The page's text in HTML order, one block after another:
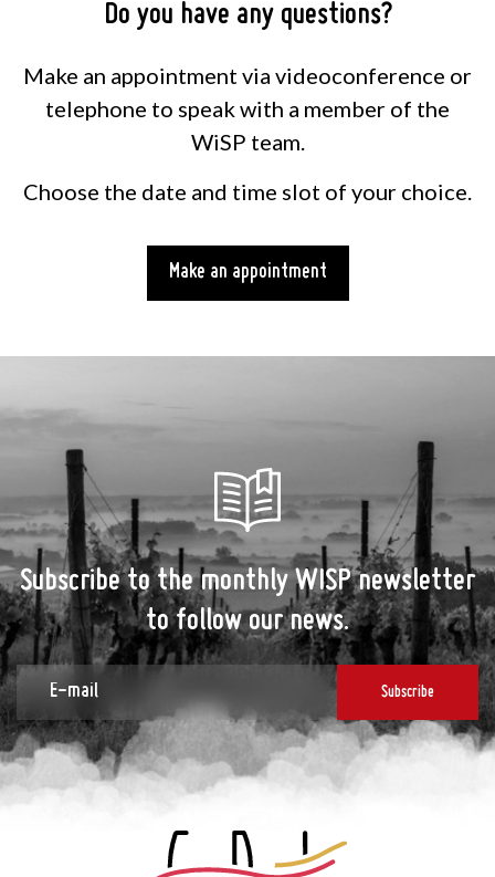
Do you have any questions?
Make an appointment via videoconference or
telephone to speak with a member of the
WiSP team.
Choose the date and time slot of your choice.
Make an appointment
Subscribe to the monthly WISP newsletter
to follow our news.